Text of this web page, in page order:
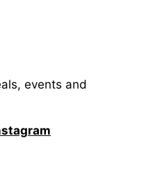
events and